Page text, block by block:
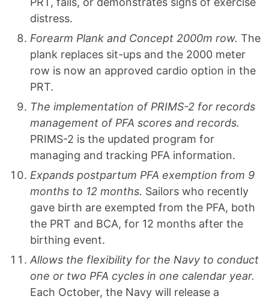
distress.
Forearm Plank and Concept 2000m row. The
plank replaces sit-ups and the 2000 meter
row is now an approved cardio option in the
PRT.
The implementation of PRIMS-2 for records
management of PFA scores and records.
PRIMS-2 is the updated program for
managing and tracking PFA information.
Expands postpartum PFA exemption from 9
months to 12 months. Sailors who recently
gave birth are exempted from the PFA, both
the PRT and BCA, for 12 months after the
birthing event.
Allows the flexibility for the Navy to conduct
one or two PFA cycles in one calendar year.
Each October, the Navy will release a